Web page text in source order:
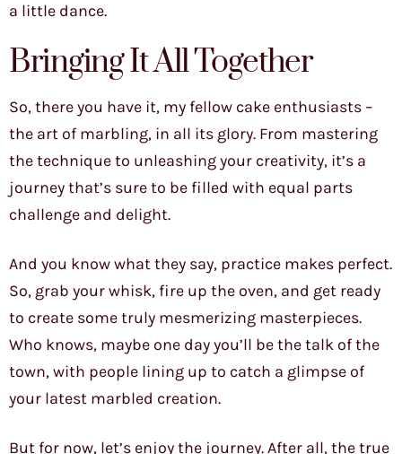
a little dance.
Bringing It All Together
So, there you have it, my fellow cake enthusiasts –
the art of marbling, in all its glory. From mastering
the technique to unleashing your creativity, it’s a
journey that’s sure to be filled with equal parts
challenge and delight.
And you know what they say, practice makes perfect.
So, grab your whisk, fire up the oven, and get ready
to create some truly mesmerizing masterpieces.
Who knows, maybe one day you’ll be the talk of the
town, with people lining up to catch a glimpse of
your latest marbled creation.
But for now, let’s enjoy the journey. After all, the true